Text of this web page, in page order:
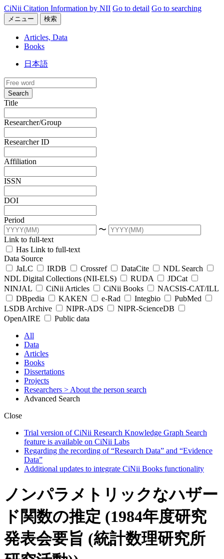
CiNii Citation Information by NII Go to detail Go to searching
メニュー 検索
Articles, Data
Books
日本語
Search
Title
Researcher/Group
Researcher ID
Affiliation
ISSN
DOI
Period
〜
Link to full-text
Has Link to full-text
Data Source
JaLC
IRDB Crossref DataCite
NDL Search
NDL Digital Collections (NII-ELS)
RUDA
JDCat
NINJAL
CiNii Articles CiNii Books
NACSIS-CAT/ILL
DBpedia
KAKEN e-Rad Integbio
PubMed
LSDB Archive
NIPR-ADS
NIPR-ScienceDB
OpenAIRE
Public data
All
Data
Articles
Books
Dissertations
Projects
Researchers > About the person search
Advanced Search
Close
Trial version of CiNii Research Knowledge Graph Search
feature is available on CiNii Labs
Regarding the recording of “Research Data” and “Evidence
Data”
Additional updates to integrate CiNii Books functionality
ノンパラメトリックなハザー
ド関数の推定 (1984年度研究
発表会要旨 (統計数理研究所